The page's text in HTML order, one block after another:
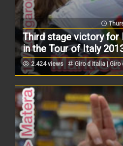
Third stage victory for
in the Tour of Italy
2.424 views Giro d Italia | Giro